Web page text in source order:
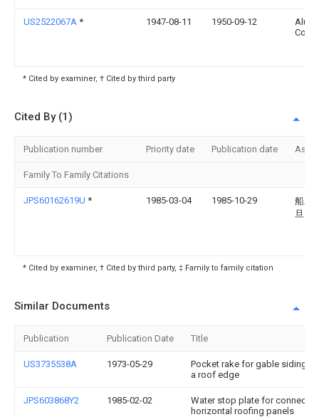
US2522067A * 1947-08-11 1950-09-12
* Cited by examiner, † Cited by third party
Cited By (1)
Publication number Priority date Publication date
Family To Family Citations
JPS60162619U * 1985-03-04 1985-10-29
船
旦
* Cited by examiner, † Cited by third party, ‡ Family to family citation
Similar Documents
Publication Publication Date Title
US3735538A 1973-05-29
Pocket rake for gable siding
a roof edge
JPS603868Y2 1985-02-02
Water stop plate for
horizontal roofing panels